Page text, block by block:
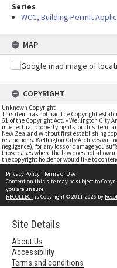
Series
WCC, Building Permit
MAP
COPYRIGHT
Unknown Copyright
This item has not had the Copyright
61 of the Copyright Act. • Wellington City
intellectual property rights for this item;
New Zealand without first establishing
restrictions. Wellington City Archives will
negligence), for any loss or damage you
those cases where the law does not allow
the copyright holder or would like to
Privacy Policy | Terms of Use
Content on this site may be subject to
you are unsure.
RECOLLECTis Copyright © 2011-2026 by
Site Details
About Us
Accessibility
Terms and conditions